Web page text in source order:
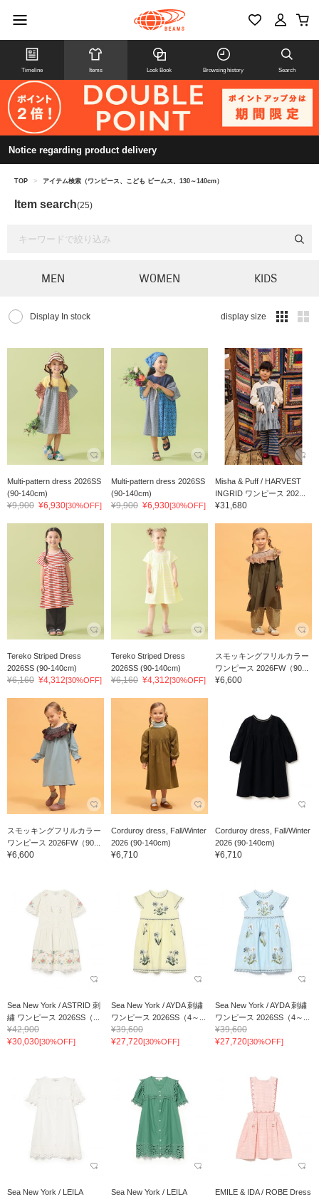
Timeline Items Look Book Browsing history Search
Notice regarding product delivery
TOP > アイテム検索（ワンピース、こども ビームス、130～140cm）
Item search(25)
MEN WOMEN KIDS
Display In stock display size
Multi-pattern dress 2026SS
(90-140cm)
¥9,900 ¥6,930[30%OFF]
Multi-pattern dress 2026SS
(90-140cm)
¥9,900 ¥6,930[30%OFF]
Misha & Puff / HARVEST
INGRID ワンピース 202...
¥31,680
Tereko Striped Dress
2026SS (90-140cm)
¥6,160 ¥4,312[30%OFF]
Tereko Striped Dress
2026SS (90-140cm)
¥6,160 ¥4,312[30%OFF]
スモッキングフリルカラー
ワンピース 2026FW（90...
¥6,600
スモッキングフリルカラー
ワンピース 2026FW（90...
¥6,600
Corduroy dress, Fall/Winter
2026 (90-140cm)
¥6,710
Corduroy dress, Fall/Winter
2026 (90-140cm)
¥6,710
Sea New York / ASTRID 刺
繍 ワンピース 2026SS（...
¥42,900
¥30,030[30%OFF]
Sea New York / AYDA 刺繍
ワンピース 2026SS（4～...
¥39,600
¥27,720[30%OFF]
Sea New York / AYDA 刺繍
ワンピース 2026SS（4～...
¥39,600
¥27,720[30%OFF]
Sea New York / LEILA
Sea New York / LEILA
EMILE & IDA / ROBE Dress